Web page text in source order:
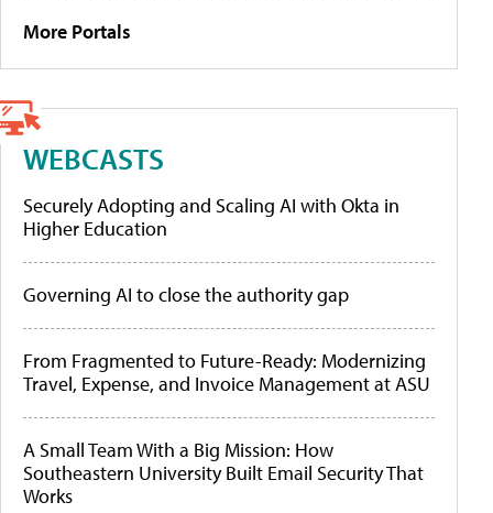
More Portals
WEBCASTS
Securely Adopting and Scaling AI with Okta in
Higher Education
Governing AI to close the authority gap
From Fragmented to Future-Ready: Modernizing
Travel, Expense, and Invoice Management at ASU
A Small Team With a Big Mission: How
Southeastern University Built Email Security That
Works